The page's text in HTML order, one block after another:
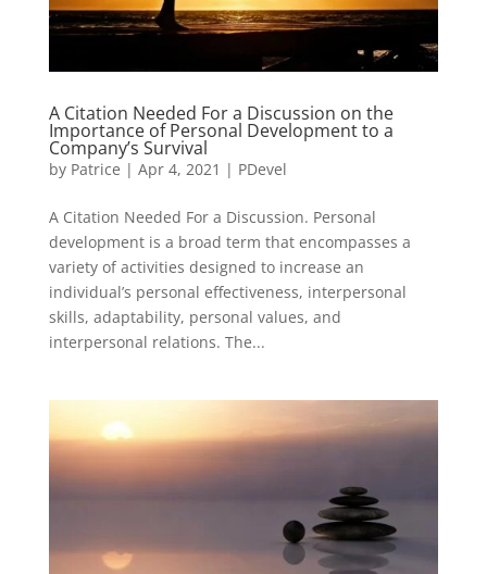
A Citation Needed For a Discussion on the
Importance of Personal Development to a
Company’s Survival
by Patrice | Apr 4, 2021 | PDevel
A Citation Needed For a Discussion. Personal
development is a broad term that encompasses a
variety of activities designed to increase an
individual’s personal effectiveness, interpersonal
skills, adaptability, personal values, and
interpersonal relations. The...